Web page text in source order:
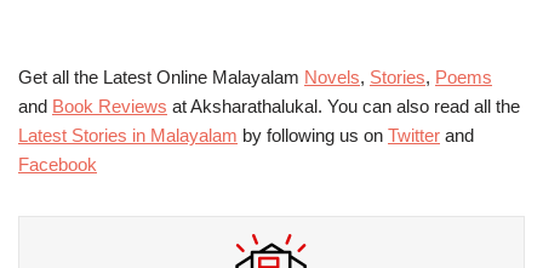
Get all the Latest Online Malayalam Novels, Stories, Poems
and Book Reviews at Aksharathalukal. You can also read all the
Latest Stories in Malayalam by following us on Twitter and
Facebook